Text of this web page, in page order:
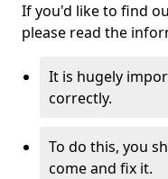
If you'd like to find
please read the
It is hugely
correctly.
To do this, you
come and fix it.